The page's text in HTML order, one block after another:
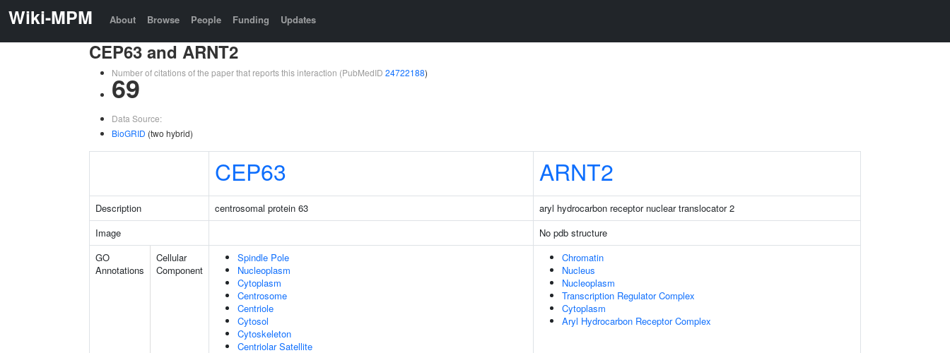
Wiki-MPM About Browse People Funding Updates
CEP63 and ARNT2
Number of citations of the paper that reports this interaction (PubMedID 24722188)
69
Data Source:
BioGRID (two hybrid)
CEP63 ARNT2
Description centrosomal protein 63
aryl hydrocarbon receptor nuclear translocator 2
Image
No pdb structure
GO
Annotations
Cellular
Component
Spindle Pole
Nucleoplasm
Cytoplasm
Centrosome
Centriole
Cytosol
Cytoskeleton
Centriolar Satellite
Chromatin
Nucleus
Nucleoplasm
Transcription Regulator Complex
Cytoplasm
Aryl Hydrocarbon Receptor Complex